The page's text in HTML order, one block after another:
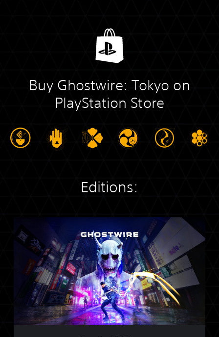
Buy Ghostwire: Tokyo on
PlayStation Store
Editions: